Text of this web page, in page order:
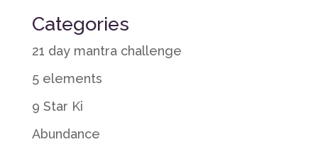
Categories
21 day mantra challenge
5 elements
9 Star Ki
Abundance